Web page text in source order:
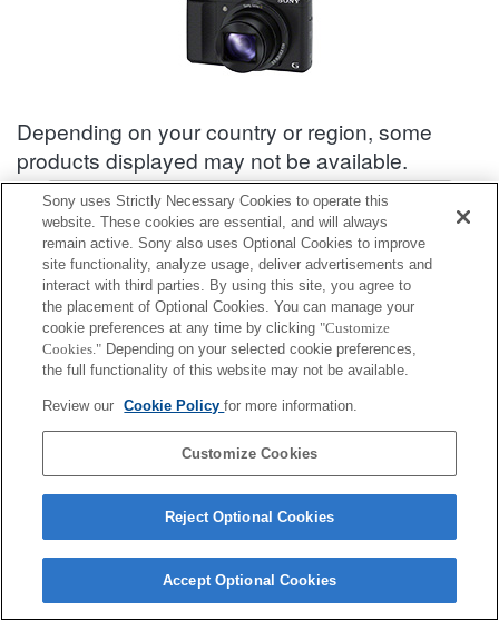
Depending on your country or region, some
products displayed may not be available.
Accessories Compatibility Information : DSC-HX60V
Shoe Cap
Fully compatible
Compatible, but with restrictions
FA-SHC1M
Sony uses Strictly Necessary Cookies to operate this
website. These cookies are essential, and will always
remain active. Sony also uses Optional Cookies to improve
site functionality, analyze usage, deliver advertisements and
interact with third parties. By using this site, you agree to
the placement of Optional Cookies. You can manage your
cookie preferences at any time by clicking "Customize
Cookies." Depending on your selected cookie preferences,
the full functionality of this website may not be available.
Review our Cookie Policyfor more information.
Customize Cookies
Reject Optional Cookies
Accept Optional Cookies